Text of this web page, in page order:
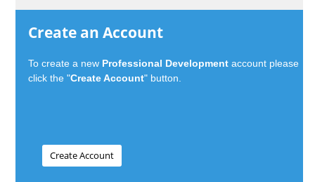
Create an Account
To create a new Professional Development account please
click the "Create Account" button.